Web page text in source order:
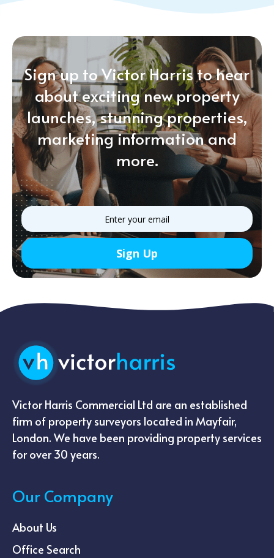
Sign up to Victor Harris to hear
about exciting new property
launches, stunning properties,
marketing information and
more.
Victor Harris Commercial Ltd are an established
firm of property surveyors located in Mayfair,
London. We have been providing property services
for over 30 years.
Our Company
About Us
Office Search